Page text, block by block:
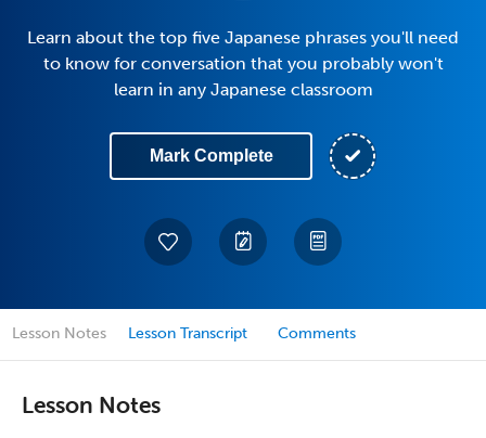
Learn about the top five Japanese phrases you'll need
to know for conversation that you probably won't
learn in any Japanese classroom
Mark Complete
Lesson Notes Lesson Transcript Comments
Lesson Notes